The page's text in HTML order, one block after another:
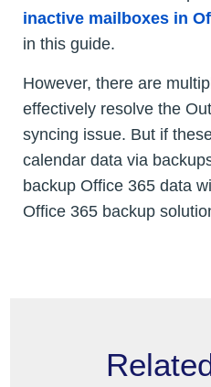
inactive mailboxes in
in this guide.
However, there are
effectively resolve the
syncing issue. But if
calendar data via
backup Office 365 data
Office 365 backup